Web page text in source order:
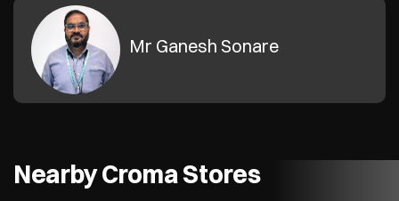
Mr Ganesh Sonare
Nearby Croma Stores